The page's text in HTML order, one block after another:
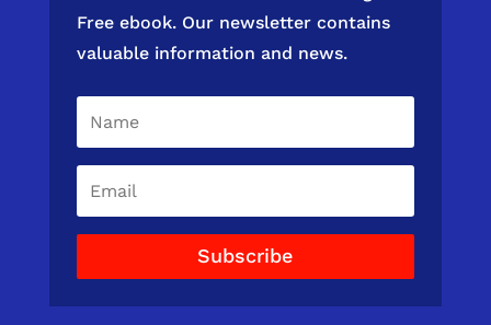
Free ebook. Our newsletter contains
valuable information and news.
Subscribe